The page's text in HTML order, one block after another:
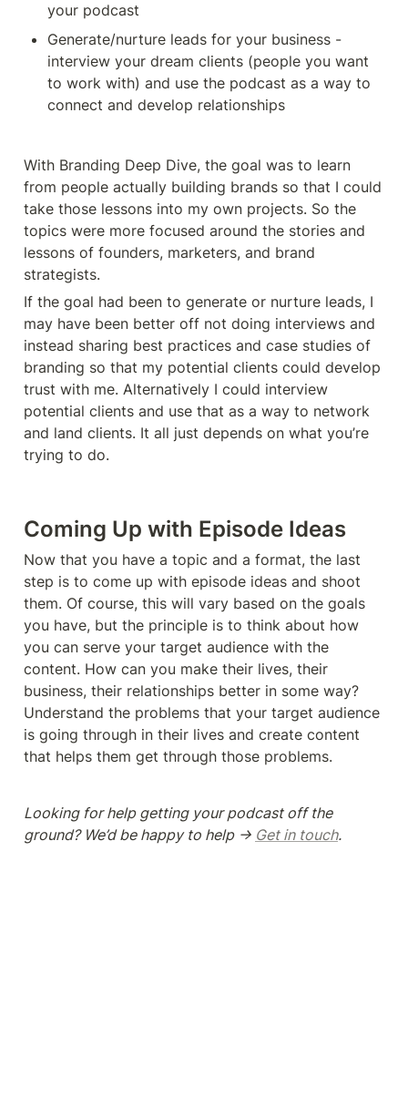
your podcast
Generate/nurture leads for your business -
interview your dream clients (people you want
to work with) and use the podcast as a way to
connect and develop relationships
With Branding Deep Dive, the goal was to learn
from people actually building brands so that I could
take those lessons into my own projects. So the
topics were more focused around the stories and
lessons of founders, marketers, and brand
strategists.
If the goal had been to generate or nurture leads, I
may have been better off not doing interviews and
instead sharing best practices and case studies of
branding so that my potential clients could develop
trust with me. Alternatively I could interview
potential clients and use that as a way to network
and land clients. It all just depends on what you’re
trying to do.
Coming Up with Episode Ideas
Now that you have a topic and a format, the last
step is to come up with episode ideas and shoot
them. Of course, this will vary based on the goals
you have, but the principle is to think about how
you can serve your target audience with the
content. How can you make their lives, their
business, their relationships better in some way?
Understand the problems that your target audience
is going through in their lives and create content
that helps them get through those problems.
Looking for help getting your podcast off the
ground? We’d be happy to help → Get in touch.